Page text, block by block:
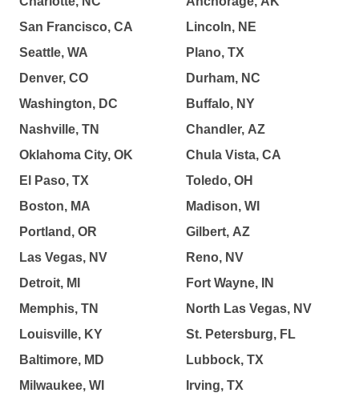
San Francisco, CA
Seattle, WA
Denver, CO
Washington, DC
Nashville, TN
Oklahoma City, OK
El Paso, TX
Boston, MA
Portland, OR
Las Vegas, NV
Detroit, MI
Memphis, TN
Louisville, KY
Baltimore, MD
Milwaukee, WI
Lincoln, NE
Plano, TX
Durham, NC
Buffalo, NY
Chandler, AZ
Chula Vista, CA
Toledo, OH
Madison, WI
Gilbert, AZ
Reno, NV
Fort Wayne, IN
North Las Vegas, NV
St. Petersburg, FL
Lubbock, TX
Irving, TX